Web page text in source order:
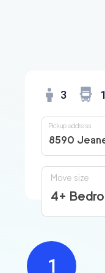
3 1
8590
Pickup address
Move size
4+